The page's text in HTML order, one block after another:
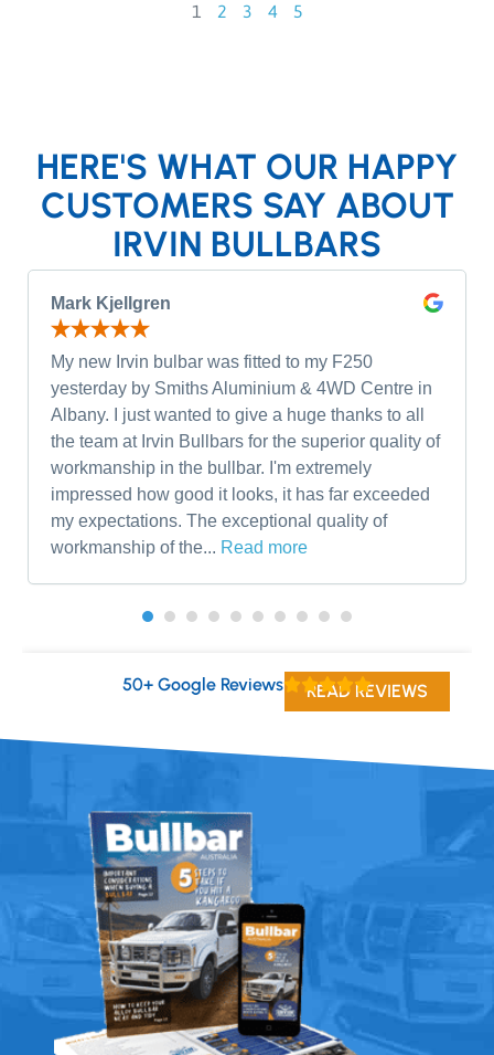
1 2 3 4 5
HERE'S WHAT OUR HAPPY
CUSTOMERS SAY ABOUT
IRVIN BULLBARS
Mark Kjellgren
My new Irvin bulbar was fitted to my F250
yesterday by Smiths Aluminium & 4WD Centre in
Albany. I just wanted to give a huge thanks to all
the team at Irvin Bullbars for the superior quality of
workmanship in the bullbar. I'm extremely
impressed how good it looks, it has far exceeded
my expectations. The exceptional quality of
workmanship of the... Read more
50+ Google Reviews READ REVIEWS